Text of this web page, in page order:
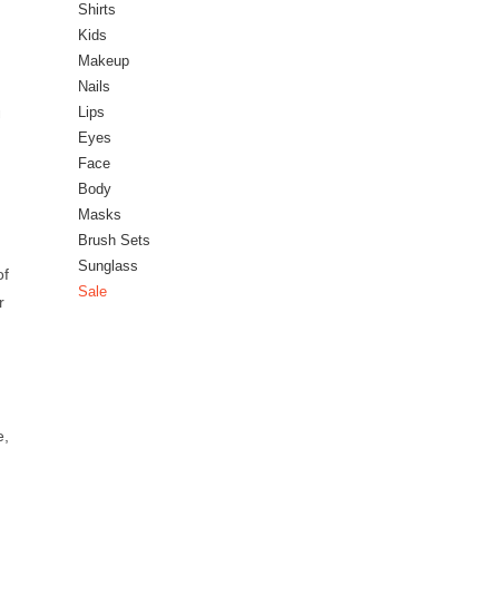
Shirts
Kids
Makeup
Nails
Lips
Eyes
Face
Body
Masks
Brush Sets
Sunglass
Sale